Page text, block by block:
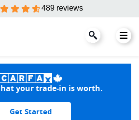
489 reviews
your trade-in is worth.
Get Started